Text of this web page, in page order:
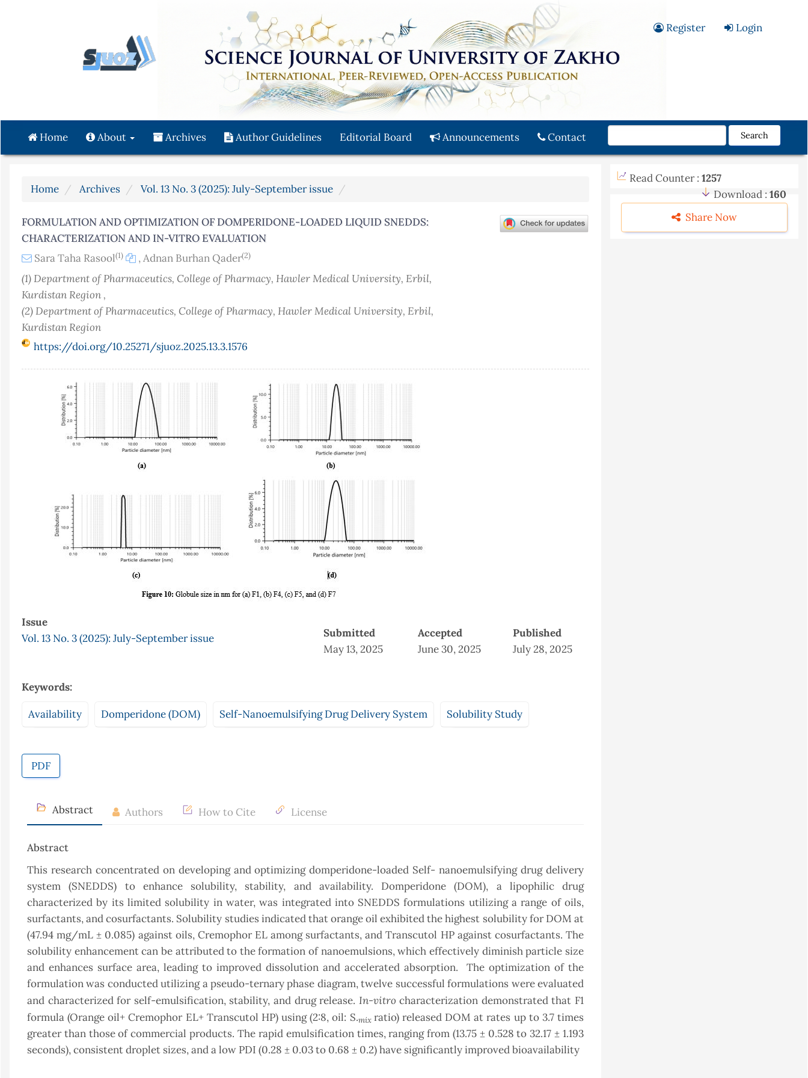
Main
Content
Sidebar
Register Login
Home About Archives Author Guidelines Editorial Board Announcements Contact Search
Home Archives Vol. 13 No. 3 (2025): July-September issue
FORMULATION AND OPTIMIZATION OF DOMPERIDONE-LOADED LIQUID SNEDDS:
CHARACTERIZATION AND IN-VITRO EVALUATION
Sara Taha Rasool(1) ,Adnan Burhan Qader(2)
(1) Department of Pharmaceutics, College of Pharmacy, Hawler Medical University, Erbil,
Kurdistan Region ,
(2) Department of Pharmaceutics, College of Pharmacy, Hawler Medical University, Erbil,
Kurdistan Region
https://doi.org/10.25271/sjuoz.2025.13.3.1576
Issue
Vol. 13 No. 3 (2025): July-September issue
Submitted
May 13, 2025
Accepted
June 30, 2025
Published
July 28, 2025
Keywords:
Availability Domperidone (DOM) Self-Nanoemulsifying Drug Delivery System Solubility Study
PDF
Abstract Authors How to Cite License
Abstract
This research concentrated on developing and optimizing domperidone-loaded Self- nanoemulsifying drug delivery
system (SNEDDS) to enhance solubility, stability, and availability. Domperidone (DOM), a lipophilic drug
characterized by its limited solubility in water, was integrated into SNEDDS formulations utilizing a range of oils,
surfactants, and cosurfactants. Solubility studies indicated that orange oil exhibited the highest solubility for DOM at
(47.94 mg/mL ± 0.085) against oils, Cremophor EL among surfactants, and Transcutol HP against cosurfactants. The
solubility enhancement can be attributed to the formation of nanoemulsions, which effectively diminish particle size
and enhances surface area, leading to improved dissolution and accelerated absorption. The optimization of the
formulation was conducted utilizing a pseudo-ternary phase diagram, twelve successful formulations were evaluated
and characterized for self-emulsification, stability, and drug release. In-vitro characterization demonstrated that F1
formula (Orange oil+ Cremophor EL+ Transcutol HP) using (2:8, oil: S.mix ratio) released DOM at rates up to 3.7 times
greater than those of commercial products. The rapid emulsification times, ranging from (13.75 ± 0.528 to 32.17 ± 1.193
seconds), consistent droplet sizes, and a low PDI (0.28 ± 0.03 to 0.68 ± 0.2) have significantly improved bioavailability
Read Counter : 1257
Download : 160
Share Now